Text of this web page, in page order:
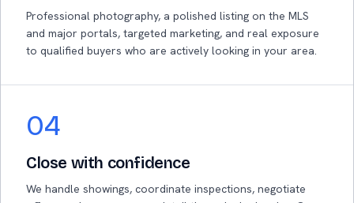
Professional photography, a polished listing on the MLS
and major portals, targeted marketing, and real exposure
to qualified buyers who are actively looking in your area.
04
Close with confidence
We handle showings, coordinate inspections, negotiate